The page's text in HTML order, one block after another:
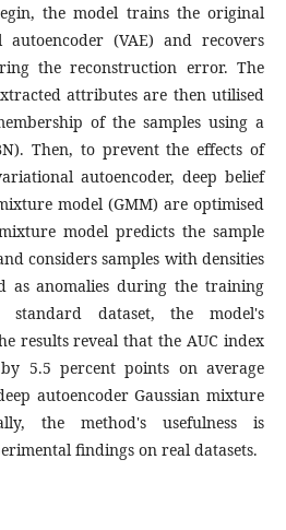
the model trains the original
(VAE) and recovers
the reconstruction error. The
attributes are then utilised
of the samples using a
Then, to prevent the effects of
autoencoder, deep belief
model (GMM) are optimised
model predicts the sample
considers samples with densities
as anomalies during the training
standard dataset, the model's
results reveal that the AUC index
5.5 percent points on average
autoencoder Gaussian mixture
the method's usefulness is
findings on real datasets.